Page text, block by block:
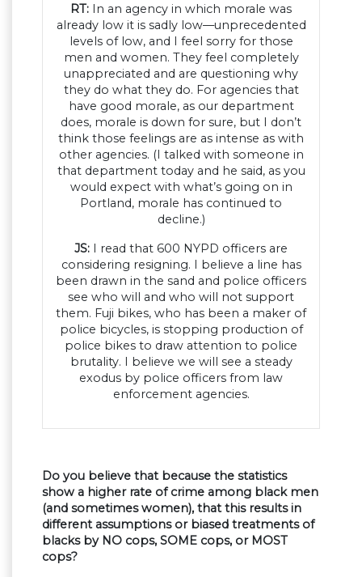
RT: In an agency in which morale was
already low it is sadly low—unprecedented
levels of low, and I feel sorry for those
men and women. They feel completely
unappreciated and are questioning why
they do what they do. For agencies that
have good morale, as our department
does, morale is down for sure, but I don’t
think those feelings are as intense as with
other agencies. (I talked with someone in
that department today and he said, as you
would expect with what’s going on in
Portland, morale has continued to
decline.)
JS: I read that 600 NYPD officers are
considering resigning. I believe a line has
been drawn in the sand and police officers
see who will and who will not support
them. Fuji bikes, who has been a maker of
police bicycles, is stopping production of
police bikes to draw attention to police
brutality. I believe we will see a steady
exodus by police officers from law
enforcement agencies.
Do you believe that because the statistics
show a higher rate of crime among black men
(and sometimes women), that this results in
different assumptions or biased treatments of
blacks by NO cops, SOME cops, or MOST
cops?